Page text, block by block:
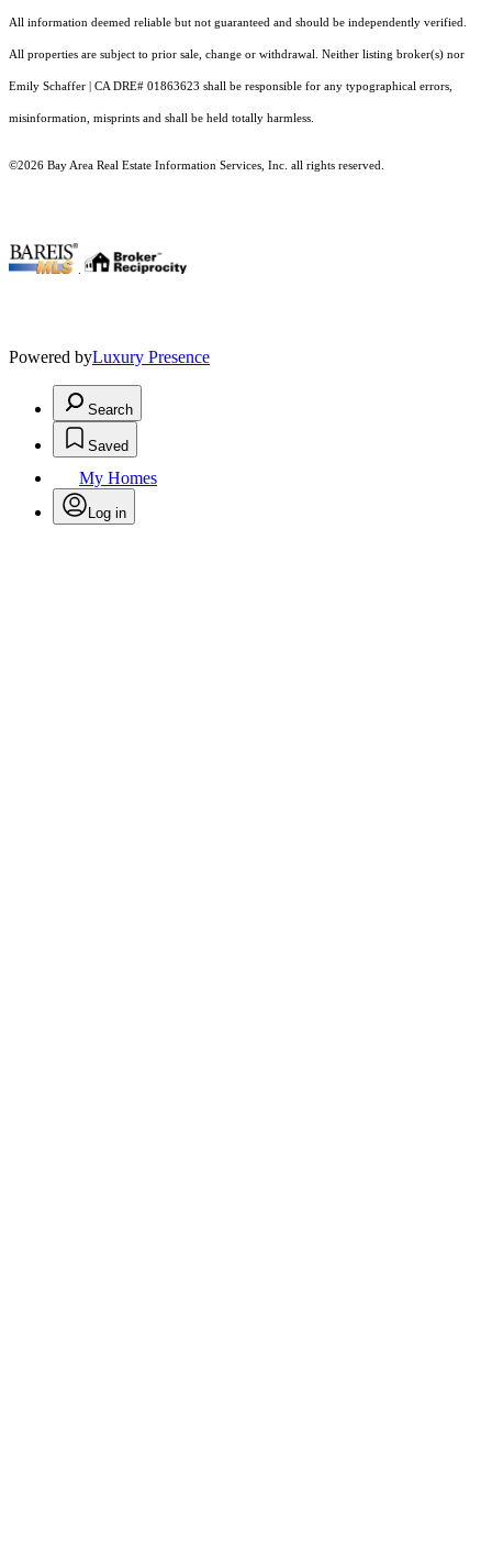
All information deemed reliable but not guaranteed and should be independently verified.
All properties are subject to prior sale, change or withdrawal. Neither listing broker(s) nor
Emily Schaffer | CA DRE# 01863623 shall be responsible for any typographical errors,
misinformation, misprints and shall be held totally harmless.
©2026 Bay Area Real Estate Information Services, Inc. all rights reserved.
Powered byLuxury Presence
Search
Saved
My Homes
Log in